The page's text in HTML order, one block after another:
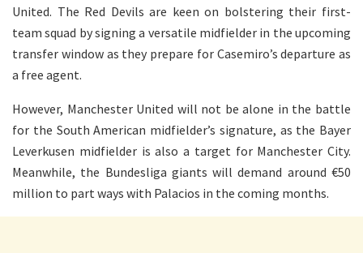
United. The Red Devils are keen on bolstering their first-
team squad by signing a versatile midfielder in the upcoming
transfer window as they prepare for Casemiro’s departure as
a free agent.
However, Manchester United will not be alone in the battle
for the South American midfielder’s signature, as the Bayer
Leverkusen midfielder is also a target for Manchester City.
Meanwhile, the Bundesliga giants will demand around €50
million to part ways with Palacios in the coming months.